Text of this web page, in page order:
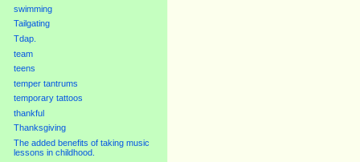
swimming
Tailgating
Tdap.
team
teens
temper tantrums
temporary tattoos
thankful
Thanksgiving
The added benefits of taking music
lessons in childhood.